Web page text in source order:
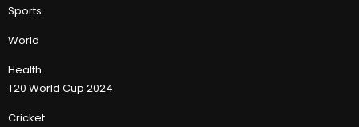
Sports
World
Health
T20 World Cup 2024
Cricket